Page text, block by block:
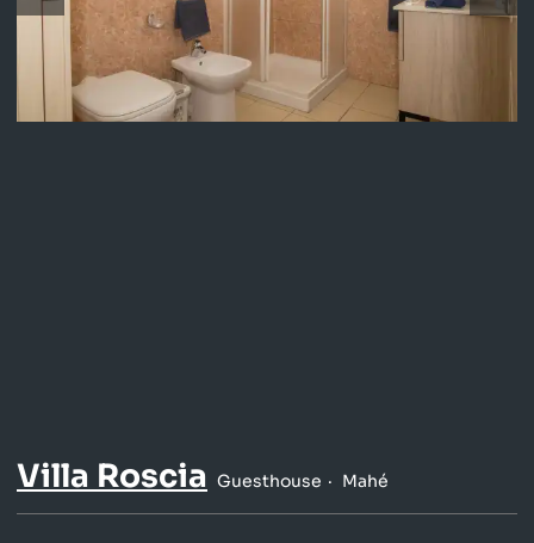
Villa Roscia Guesthouse Mahé